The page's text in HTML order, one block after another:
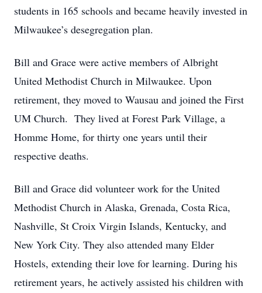
students in 165 schools and became heavily invested in
Milwaukee’s desegregation plan.
Bill and Grace were active members of Albright
United Methodist Church in Milwaukee. Upon
retirement, they moved to Wausau and joined the First
UM Church. They lived at Forest Park Village, a
Homme Home, for thirty one years until their
respective deaths.
Bill and Grace did volunteer work for the United
Methodist Church in Alaska, Grenada, Costa Rica,
Nashville, St Croix Virgin Islands, Kentucky, and
New York City. They also attended many Elder
Hostels, extending their love for learning. During his
retirement years, he actively assisted his children with